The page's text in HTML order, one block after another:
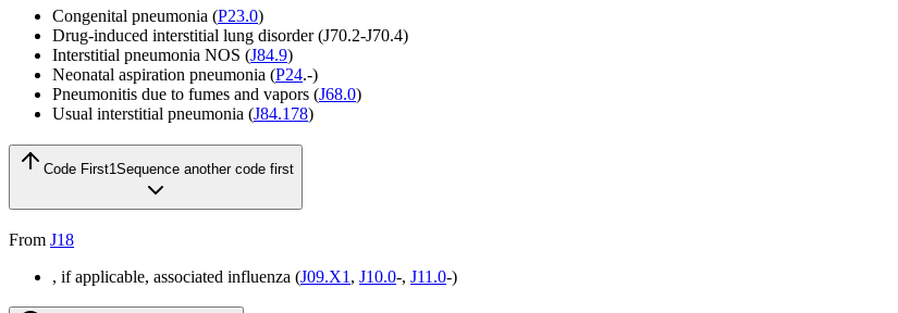
Congenital pneumonia (P23.0)
Drug-induced interstitial lung disorder (J70.2-J70.4)
Interstitial pneumonia NOS (J84.9)
Neonatal aspiration pneumonia (P24.-)
Pneumonitis due to fumes and vapors (J68.0)
Usual interstitial pneumonia (J84.178)
Code First1Sequence another code first
From J18
, if applicable, associated influenza (J09.X1 , J10.0-, J11.0-)